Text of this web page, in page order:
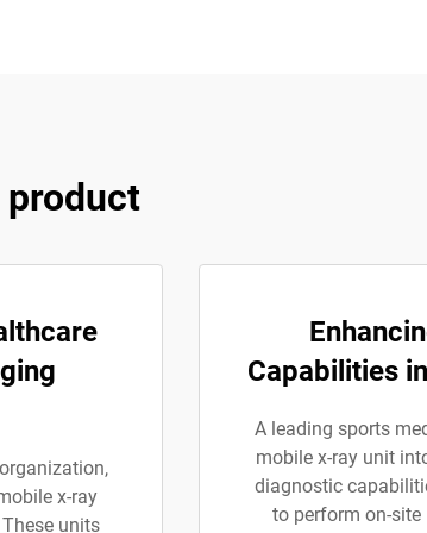
product
x-ray
units
Capabilities
A leading sports
mobile x-ray unit
diagnostic
to perform on-